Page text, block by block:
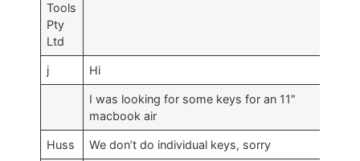
Tools
Pty
Ltd
j Hi
I was looking for some keys for an 11″
macbook air
Huss We don’t do individual keys, sorry